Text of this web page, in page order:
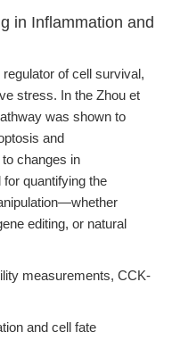
in Inflammation and
regulator of cell survival,
stress. In the Zhou et
was shown to
and
changes in
quantifying the
editing, or natural
measurements, CCK-
and cell fate